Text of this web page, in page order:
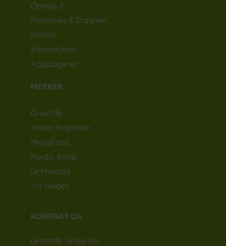
Omega 3
Probiotika & Enzymer
Kreatin
Elektrolytter
Adaptogener
MERKER
Greatlife
Innate Response
MegaFood
Nordic Kings
Dr Mercola
Tru Niagen
KONTAKT OS
Greatlife Group AB